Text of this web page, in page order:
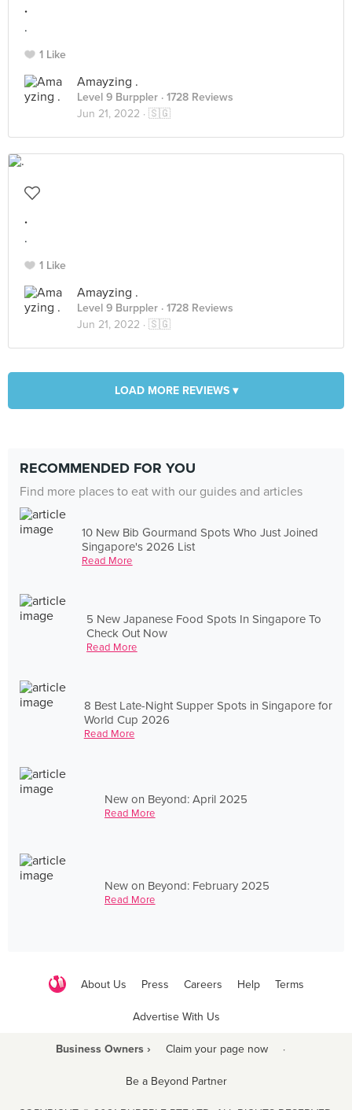
.
.
1 Like
Amayzing .
Level 9 Burppler · 1728 Reviews
Jun 21, 2022 · 🇸🇬
.
.
1 Like
Amayzing .
Level 9 Burppler · 1728 Reviews
Jun 21, 2022 · 🇸🇬
LOAD MORE REVIEWS ▾
RECOMMENDED FOR YOU
Find more places to eat with our guides and articles
10 New Bib Gourmand Spots Who Just Joined
Singapore's 2026 List
Read More
5 New Japanese Food Spots In Singapore To
Check Out Now
Read More
8 Best Late-Night Supper Spots in Singapore for
World Cup 2026
Read More
New on Beyond: April 2025
Read More
New on Beyond: February 2025
Read More
About Us Press Careers Help Terms
Advertise With Us
Business Owners › Claim your page now ·
Be a Beyond Partner